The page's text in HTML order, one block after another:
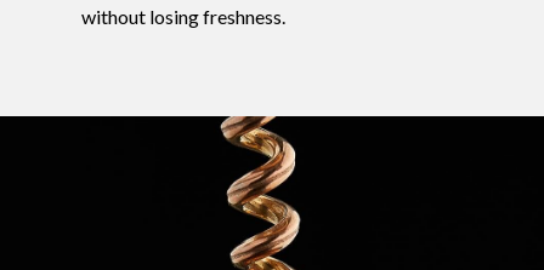
without losing freshness.